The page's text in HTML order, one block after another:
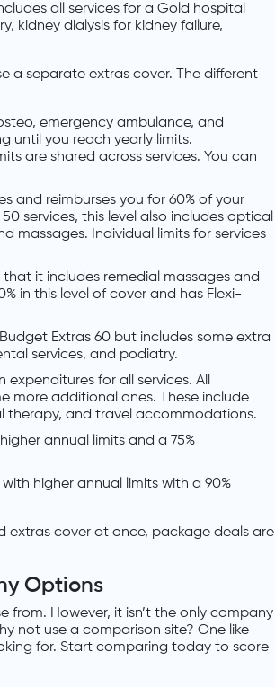
all services for a Gold hospital
kidney dialysis for kidney failure,
a separate extras cover. The different
emergency ambulance, and
until you reach yearly limits.
are shared across services. You can
and reimburses you for 60% of your
services, this level also includes optical
massages. Individual limits for services
it includes remedial massages and
in this level of cover and has Flexi-
Extras 60 but includes some extra
services, and podiatry.
expenditures for all services. All
more additional ones. These include
therapy, and travel accommodations.
annual limits and a 75%
higher annual limits with a 90%
extras cover at once, package deals are
Options
from. However, it isn’t the only company
not use a comparison site? One like
for. Start comparing today to score